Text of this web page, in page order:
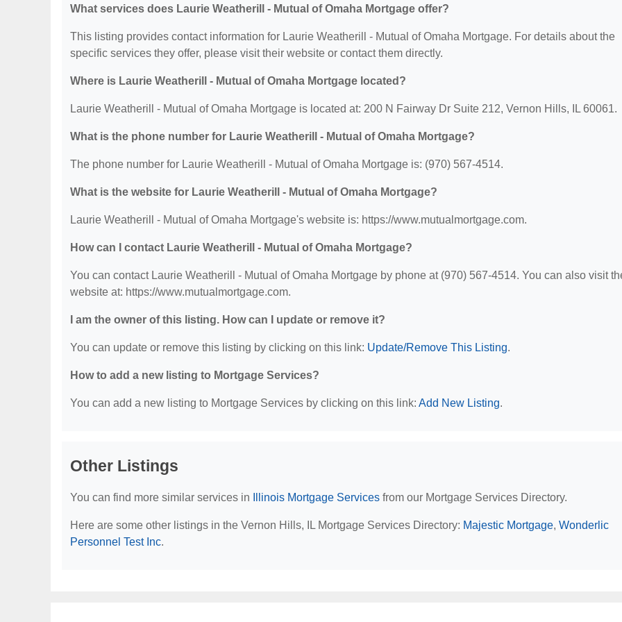
What services does Laurie Weatherill - Mutual of Omaha Mortgage offer?
This listing provides contact information for Laurie Weatherill - Mutual of Omaha Mortgage. For details about the
specific services they offer, please visit their website or contact them directly.
Where is Laurie Weatherill - Mutual of Omaha Mortgage located?
Laurie Weatherill - Mutual of Omaha Mortgage is located at: 200 N Fairway Dr Suite 212, Vernon Hills, IL 60061.
What is the phone number for Laurie Weatherill - Mutual of Omaha Mortgage?
The phone number for Laurie Weatherill - Mutual of Omaha Mortgage is: (970) 567-4514.
What is the website for Laurie Weatherill - Mutual of Omaha Mortgage?
Laurie Weatherill - Mutual of Omaha Mortgage's website is: https://www.mutualmortgage.com.
How can I contact Laurie Weatherill - Mutual of Omaha Mortgage?
You can contact Laurie Weatherill - Mutual of Omaha Mortgage by phone at (970) 567-4514. You can also visit
website at: https://www.mutualmortgage.com.
I am the owner of this listing. How can I update or remove it?
You can update or remove this listing by clicking on this link: Update/Remove This Listing.
How to add a new listing to Mortgage Services?
You can add a new listing to Mortgage Services by clicking on this link: Add New Listing.
Other Listings
You can find more similar services in Illinois Mortgage Services from our Mortgage Services Directory.
Here are some other listings in the Vernon Hills, IL Mortgage Services Directory: Majestic Mortgage, Wonderlic
Personnel Test Inc.